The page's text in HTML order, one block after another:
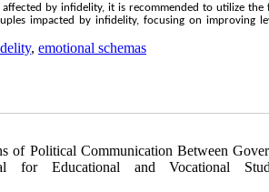
by infidelity, it is recommended to utilize the
impacted by infidelity, focusing on improving
, emotional schemas
Political Communication Between
Educational and Vocational